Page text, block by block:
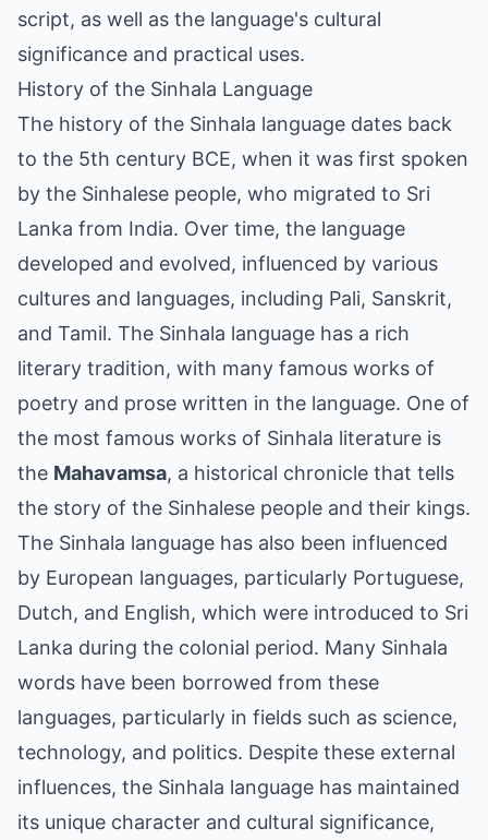
script, as well as the language's cultural
significance and practical uses.
History of the Sinhala Language
The history of the Sinhala language dates back
to the 5th century BCE, when it was first spoken
by the Sinhalese people, who migrated to Sri
Lanka from India. Over time, the language
developed and evolved, influenced by various
cultures and languages, including Pali, Sanskrit,
and Tamil. The Sinhala language has a rich
literary tradition, with many famous works of
poetry and prose written in the language. One of
the most famous works of Sinhala literature is
the Mahavamsa, a historical chronicle that tells
the story of the Sinhalese people and their kings.
The Sinhala language has also been influenced
by European languages, particularly Portuguese,
Dutch, and English, which were introduced to Sri
Lanka during the colonial period. Many Sinhala
words have been borrowed from these
languages, particularly in fields such as science,
technology, and politics. Despite these external
influences, the Sinhala language has maintained
its unique character and cultural significance,